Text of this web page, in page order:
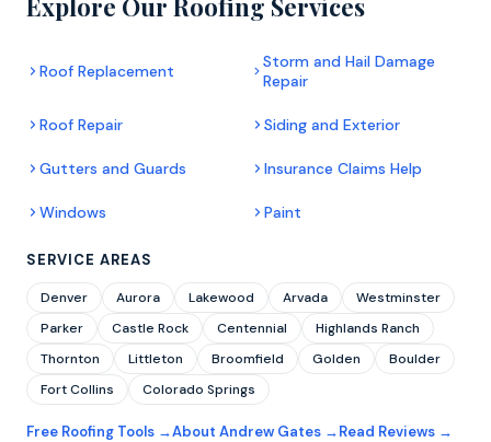
Explore Our Roofing Services
Roof Replacement
Storm and Hail Damage
Repair
Roof Repair Siding and Exterior
Gutters and Guards Insurance Claims Help
Windows Paint
SERVICE AREAS
Denver Aurora Lakewood Arvada
Westminster
Parker
Castle Rock Centennial
Highlands Ranch
Thornton
Littleton Broomfield Golden
Boulder
Fort Collins
Colorado Springs
Free Roofing Tools →About Andrew Gates →Read Reviews →